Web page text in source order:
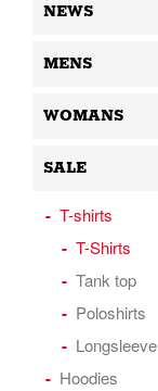
NEWS
MENS
WOMANS
SALE
T-shirts
T-Shirts
Tank top
Poloshirts
Longsleeve
Hoodies